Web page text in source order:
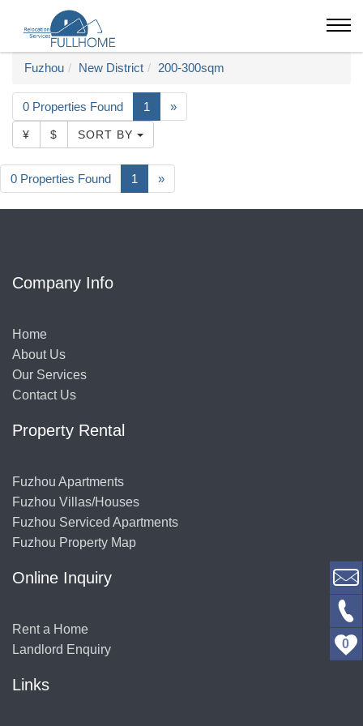
Fuzhou New District 200-300sqm
0 Properties Found 1 »
¥ $ SORT BY
0 Properties Found 1 »
0
Company Info
Home
About Us
Our Services
Contact Us
Property Rental
Fuzhou Apartments
Fuzhou Villas/Houses
Fuzhou Serviced Apartments
Fuzhou Property Map
Online Inquiry
Rent a Home
Landlord Enquiry
Links